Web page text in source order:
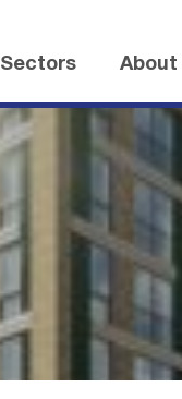
Sectors About